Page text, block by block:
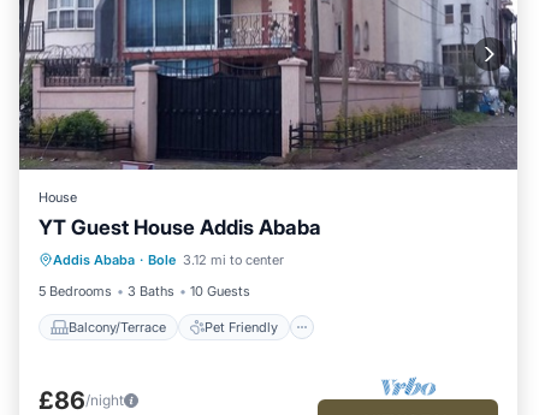
House
YT Guest House Addis Ababa
Addis Ababa · Bole 3.12 mi to center
5 Bedrooms
3 Baths 10 Guests
Balcony/Terrace Pet Friendly
Balcony/Terrace
Pet Friendly
Kitchen
Parking
£86/night